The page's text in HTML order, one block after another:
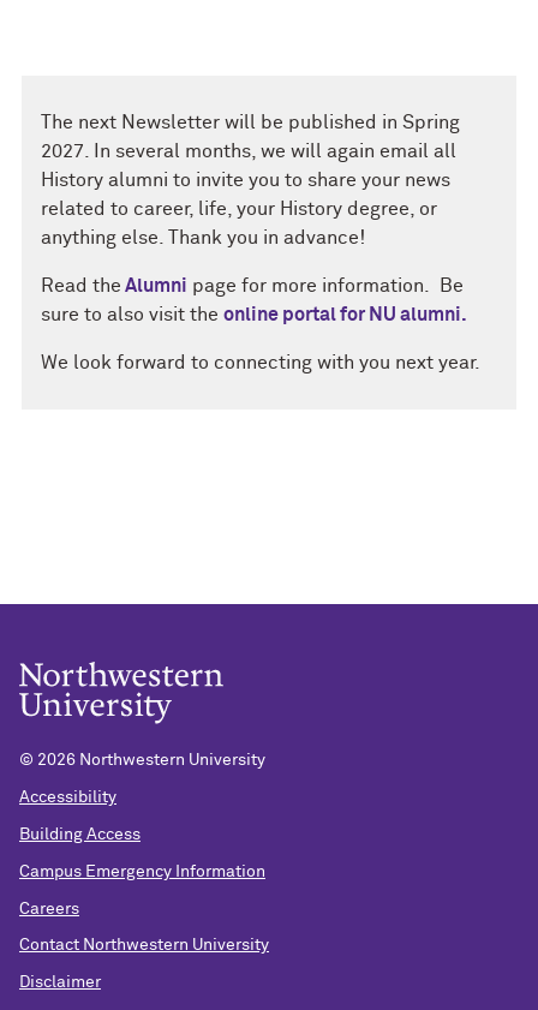
The next Newsletter will be published in Spring
2027. In several months, we will again email all
History alumni to invite you to share your news
related to career, life, your History degree, or
anything else. Thank you in advance!
Read the Alumni page for more information. Be
sure to also visit the online portal for NU alumni.
We look forward to connecting with you next year.
© 2026 Northwestern University
Accessibility
Building Access
Campus Emergency Information
Careers
Contact Northwestern University
Disclaimer